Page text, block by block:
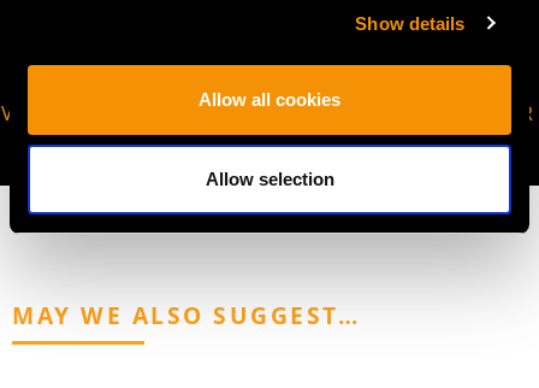
Show details
Allow all cookies
Allow selection
VIRTUAL APPOINTMENT
AVAILABLE
JOIN OUR NEWSLETTER
MAY WE ALSO SUGGEST…